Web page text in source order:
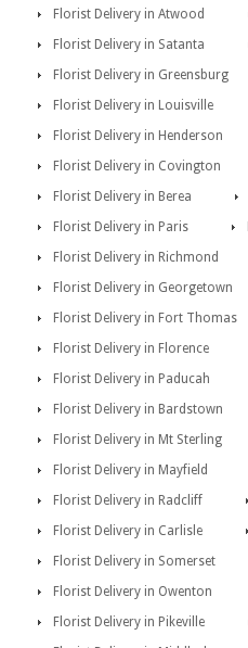
Florist Delivery in Atwood
Florist Delivery in Satanta
Florist Delivery in Greensburg
Florist Delivery in Louisville
Florist Delivery in Henderson
Florist Delivery in Covington
Florist Delivery in Berea
Florist Delivery in Paris
Florist Delivery in Richmond
Florist Delivery in Georgetown
Florist Delivery in Fort Thomas
Florist Delivery in Florence
Florist Delivery in Paducah
Florist Delivery in Bardstown
Florist Delivery in Mt Sterling
Florist Delivery in Mayfield
Florist Delivery in Radcliff
Florist Delivery in Carlisle
Florist Delivery in Somerset
Florist Delivery in Owenton
Florist Delivery in Pikeville